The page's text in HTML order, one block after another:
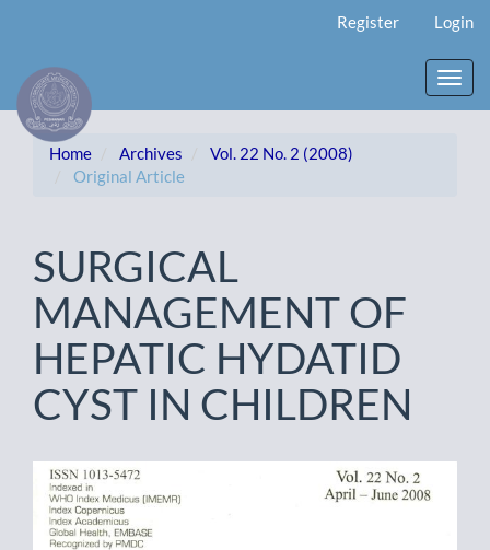
Content
Sidebar
Register Login
Home Archives
Vol. 22 No. 2 (2008)
Original Article
SURGICAL
MANAGEMENT OF
HEPATIC HYDATID
CYST IN CHILDREN
Article
Sidebar